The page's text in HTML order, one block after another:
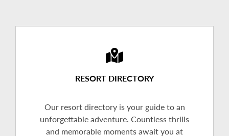
RESORT DIRECTORY
Our resort directory is your guide to an
unforgettable adventure. Countless thrills
and memorable moments await you at